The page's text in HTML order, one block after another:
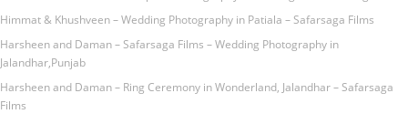
Himmat & Khushveen – Wedding Photography in Patiala – Safarsaga Films
Harsheen and Daman – Safarsaga Films – Wedding Photography in
Jalandhar,Punjab
Harsheen and Daman – Ring Ceremony in Wonderland, Jalandhar – Safarsaga
Films